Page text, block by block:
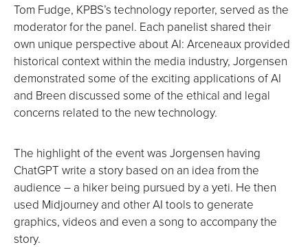
Tom Fudge, KPBS’s technology reporter, served as the
moderator for the panel. Each panelist shared their
own unique perspective about AI: Arceneaux provided
historical context within the media industry, Jorgensen
demonstrated some of the exciting applications of AI
and Breen discussed some of the ethical and legal
concerns related to the new technology.
The highlight of the event was Jorgensen having
ChatGPT write a story based on an idea from the
audience – a hiker being pursued by a yeti. He then
used Midjourney and other AI tools to generate
graphics, videos and even a song to accompany the
story.